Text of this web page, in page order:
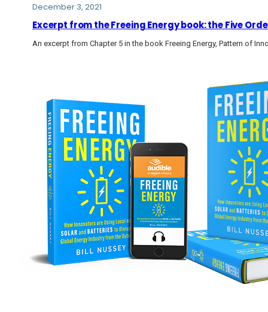
December 3, 2021
Excerpt from the Freeing Energy book: the Five
An excerpt from Chapter 5 in the book Freeing Energy, Pattern of